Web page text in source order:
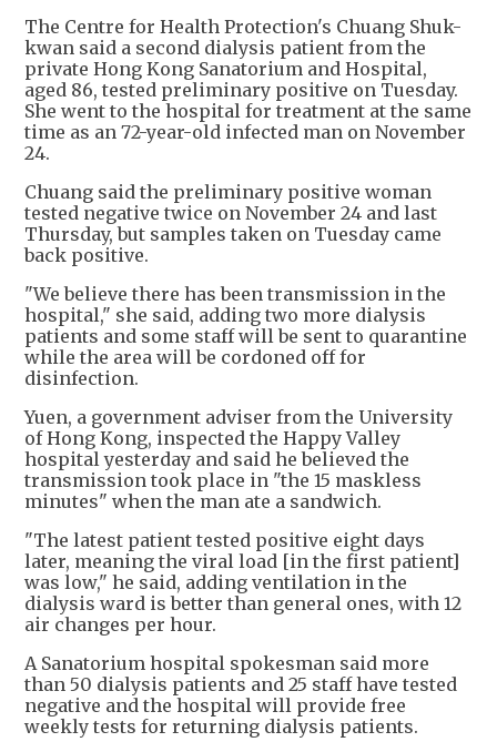
The Centre for Health Protection's Chuang Shuk-
kwan said a second dialysis patient from the
private Hong Kong Sanatorium and Hospital,
aged 86, tested preliminary positive on Tuesday.
She went to the hospital for treatment at the same
time as an 72-year-old infected man on November
24.
Chuang said the preliminary positive woman
tested negative twice on November 24 and last
Thursday, but samples taken on Tuesday came
back positive.
"We believe there has been transmission in the
hospital," she said, adding two more dialysis
patients and some staff will be sent to quarantine
while the area will be cordoned off for
disinfection.
Yuen, a government adviser from the University
of Hong Kong, inspected the Happy Valley
hospital yesterday and said he believed the
transmission took place in "the 15 maskless
minutes" when the man ate a sandwich.
"The latest patient tested positive eight days
later, meaning the viral load [in the first patient]
was low," he said, adding ventilation in the
dialysis ward is better than general ones, with 12
air changes per hour.
A Sanatorium hospital spokesman said more
than 50 dialysis patients and 25 staff have tested
negative and the hospital will provide free
weekly tests for returning dialysis patients.